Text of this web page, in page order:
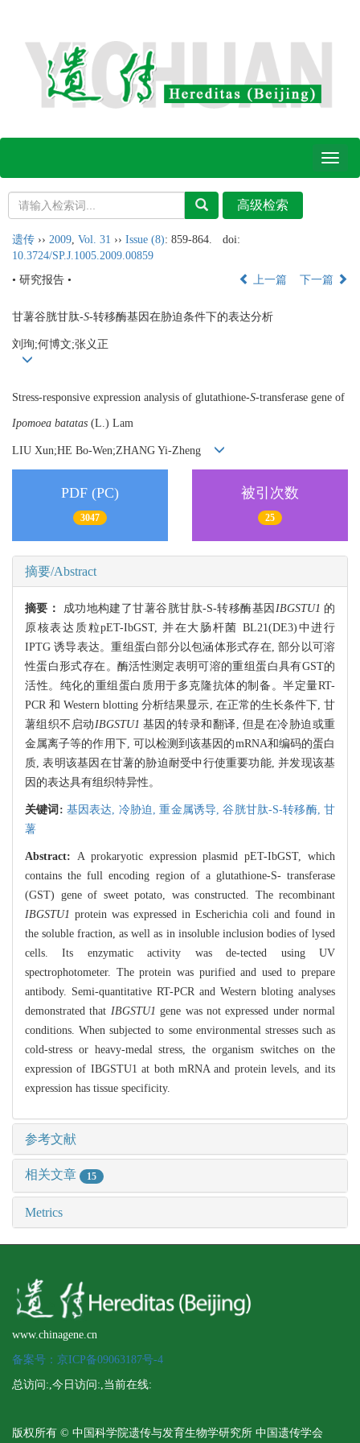
Toggle
遗传 ›› 2009 Vol. 31 ›› Issue (8): 859-864.
doi:
10.3724/SP.J.1005.2009.00859
• 研究报告 •
上一篇 下一篇
甘薯谷胱甘肽-S-转移酶基因在胁迫条件下的表达分析
刘珣;何博文;张义正
Stress-responsive expression analysis of glutathione-S-transferase gene of
Ipomoea batatas (L.) Lam
LIU Xun;HE Bo-Wen;ZHANG Yi-Zheng
PDF (PC)
3047
被引次数
25
摘要/Abstract
摘要： 成功地构建了甘薯谷胱甘肽-S-转移酶基因 IBGSTU1 的
原核表达质粒pET-IbGST, 并在大肠杆菌 BL21(DE3)中进行
IPTG 诱导表达。重组蛋白部分以包涵体形式存在, 部分以可溶
性蛋白形式存在。酶活性测定表明可溶的重组蛋白具有GST的
活性。纯化的重组蛋白质用于多克隆抗体的制备。半定量RT-
PCR 和 Western blotting 分析结果显示, 在正常的生长条件下, 甘
薯组织不启动IBGSTU1基因的转录和翻译, 但是在冷胁迫或重
金属离子等的作用下, 可以检测到该基因的mRNA和编码的蛋白
质, 表明该基因在甘薯的胁迫耐受中行使重要功能, 并发现该基
因的表达具有组织特异性。
关键词: 基因表达, 冷胁迫,重金属诱导,谷胱甘肽-S-转移酶,甘
薯
Abstract: A prokaryotic expression plasmid pET-IbGST, which
contains the full encoding region of a glutathione-S- transferase
(GST) gene of sweet potato, was constructed. The recombinant
IBGSTU1 protein was expressed in Escherichia coli and found in
the soluble fraction, as well as in insoluble inclusion bodies of lysed
cells. Its enzymatic activity was de-tected using UV
spectrophotometer. The protein was purified and used to prepare
antibody. Semi-quantitative RT-PCR and Western bloting analyses
demonstrated that IBGSTU1gene was not expressed under normal
conditions. When subjected to some environmental stresses such as
cold-stress or heavy-medal stress, the organism switches on the
expression of IBGSTU1 at both mRNA and protein levels, and its
expression has tissue specificity.
参考文献
相关文章 15
Metrics
www.chinagene.cn
备案号：京ICP备09063187号-4
总访问:,今日访问:,当前在线:
版权所有 © 中国科学院遗传与发育生物学研究所 中国遗传学会